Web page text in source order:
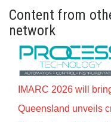
Content from
network
IMARC 2026 will
Queensland unveils